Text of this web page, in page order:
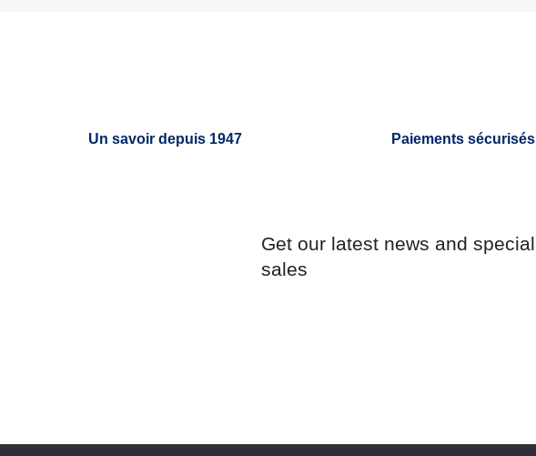
Un savoir depuis 1947 Paiements sécurisés
Get our latest news and special
sales